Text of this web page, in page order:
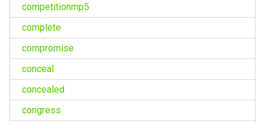
competitionmp5
complete
compromise
conceal
concealed
congress